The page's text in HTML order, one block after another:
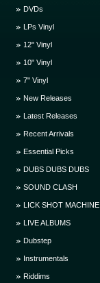
DVDs
LPs Vinyl
12" Vinyl
10" Vinyl
7" Vinyl
New Releases
Latest Releases
Recent Arrivals
Essential Picks
DUBS DUBS DUBS
SOUND CLASH
LICK SHOT MACHINE
LIVE ALBUMS
Dubstep
Instrumentals
Riddims